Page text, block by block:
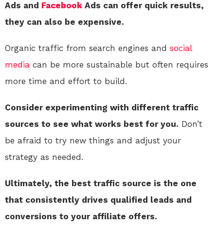
Ads and Facebook Ads can offer quick results,
they can also be expensive.
Organic traffic from search engines and social
media can be more sustainable but often requires
more time and effort to build.
Consider experimenting with different traffic
sources to see what works best for you. Don’t
be afraid to try new things and adjust your
strategy as needed.
Ultimately, the best traffic source is the one
that consistently drives qualified leads and
conversions to your affiliate offers.